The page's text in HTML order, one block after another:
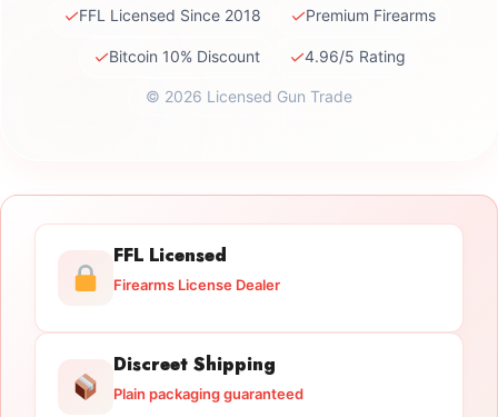
✓FFL Licensed Since 2018 ✓Premium Firearms
✓Bitcoin 10% Discount ✓4.96/5 Rating
© 2026 Licensed Gun Trade
FFL Licensed
Firearms License Dealer
Discreet Shipping
Plain packaging guaranteed